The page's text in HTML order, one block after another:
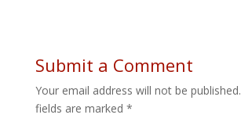
Submit a Comment
Your email address will not be published.
fields are marked *